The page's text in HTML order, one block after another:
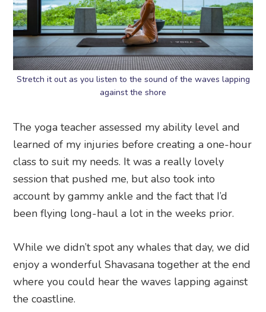
Stretch it out as you listen to the sound of the waves lapping
against the shore
The yoga teacher assessed my ability level and
learned of my injuries before creating a one-hour
class to suit my needs. It was a really lovely
session that pushed me, but also took into
account by gammy ankle and the fact that I’d
been flying long-haul a lot in the weeks prior.
While we didn’t spot any whales that day, we did
enjoy a wonderful Shavasana together at the end
where you could hear the waves lapping against
the coastline.